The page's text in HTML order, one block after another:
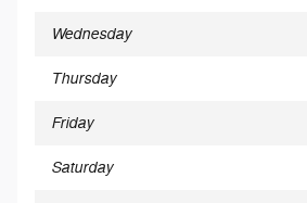
Wednesday
Thursday
Friday
Saturday